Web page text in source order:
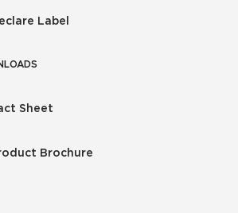
Label
Sheet
Brochure